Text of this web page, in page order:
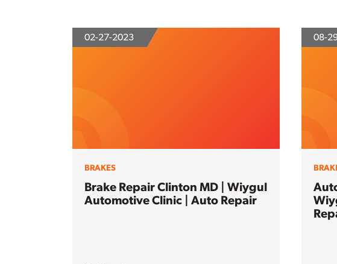
02-27-2023
BRAKES
Brake Repair Clinton MD | Wiygul
Automotive Clinic | Auto Repair
08-